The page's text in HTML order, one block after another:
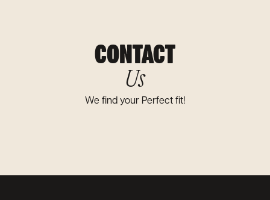
CONTACT
Us
We find your Perfect fit!